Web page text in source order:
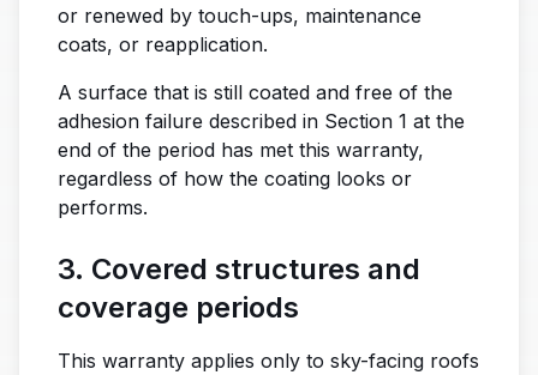
or renewed by touch-ups, maintenance
coats, or reapplication.
A surface that is still coated and free of the
adhesion failure described in Section 1 at the
end of the period has met this warranty,
regardless of how the coating looks or
performs.
3. Covered structures and
coverage periods
This warranty applies only to sky-facing roofs